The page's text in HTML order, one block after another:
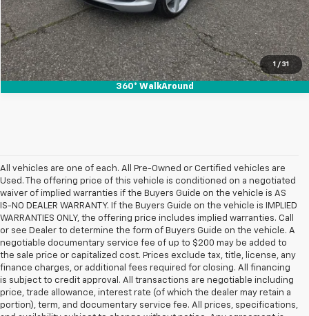
1 / 31
360° WalkAround
All vehicles are one of each. All Pre-Owned or Certified vehicles are
Used. The offering price of this vehicle is conditioned on a negotiated
waiver of implied warranties if the Buyers Guide on the vehicle is AS
IS-NO DEALER WARRANTY. If the Buyers Guide on the vehicle is IMPLIED
WARRANTIES ONLY, the offering price includes implied warranties. Call
or see Dealer to determine the form of Buyers Guide on the vehicle. A
negotiable documentary service fee of up to $200 may be added to
the sale price or capitalized cost. Prices exclude tax, title, license, any
finance charges, or additional fees required for closing. All financing
is subject to credit approval. All transactions are negotiable including
price, trade allowance, interest rate (of which the dealer may retain a
portion), term, and documentary service fee. All prices, specifications,